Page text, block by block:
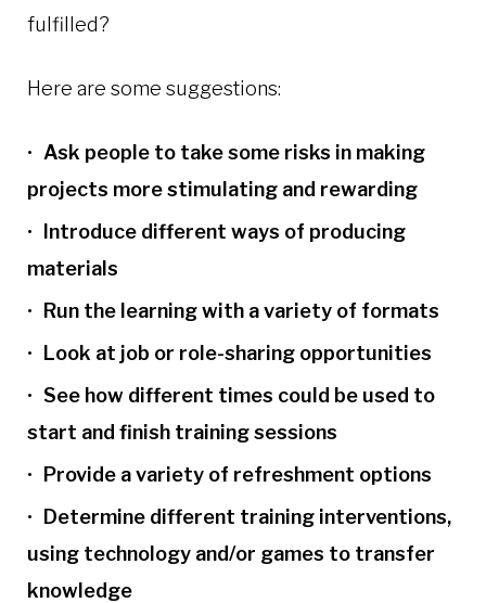
fulfilled?
Here are some suggestions:
Ask people to take some risks in making
projects more stimulating and rewarding
Introduce different ways of producing
materials
Run the learning with a variety of formats
Look at job or role-sharing opportunities
See how different times could be used to
start and finish training sessions
Provide a variety of refreshment options
Determine different training interventions,
using technology and/or games to transfer
knowledge